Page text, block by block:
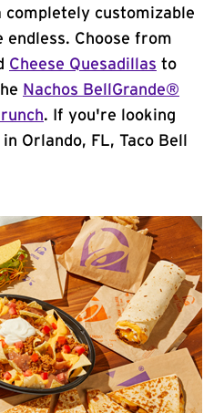
completely customizable
endless. Choose from
Cheese Quesadillas to
Nachos BellGrande®
. If you're looking
Orlando, FL, Taco Bell